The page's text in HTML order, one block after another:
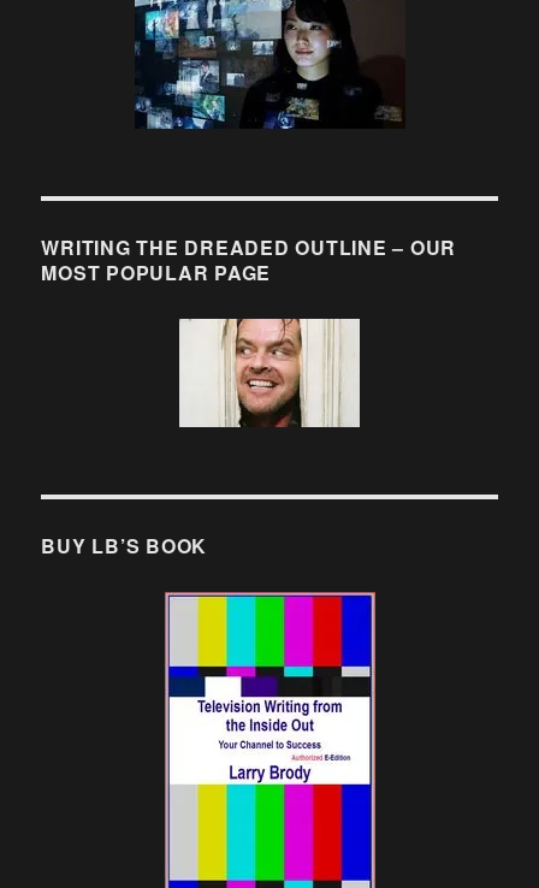
WRITING THE DREADED OUTLINE – OUR
MOST POPULAR PAGE
BUY LB’S BOOK